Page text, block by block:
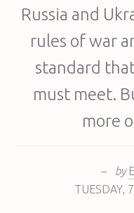
Russia and
rules of war
standard
must meet.
more
– by
TUESDAY,